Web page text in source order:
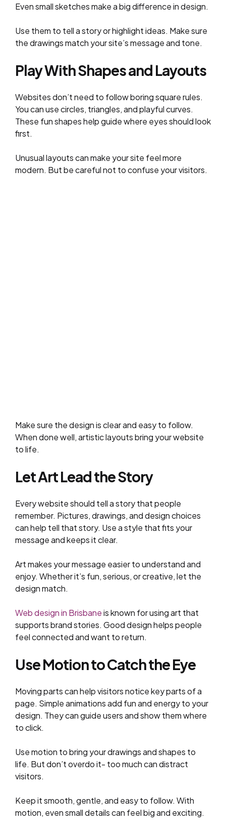
Even small sketches make a big difference in design.
Use them to tell a story or highlight ideas. Make sure
the drawings match your site’s message and tone.
Play With Shapes and Layouts
Websites don’t need to follow boring square rules.
You can use circles, triangles, and playful curves.
These fun shapes help guide where eyes should look
first.
Unusual layouts can make your site feel more
modern. But be careful not to confuse your visitors.
Make sure the design is clear and easy to follow.
When done well, artistic layouts bring your website
to life.
Let Art Lead the Story
Every website should tell a story that people
remember. Pictures, drawings, and design choices
can help tell that story. Use a style that fits your
message and keeps it clear.
Art makes your message easier to understand and
enjoy. Whether it’s fun, serious, or creative, let the
design match.
Web design in Brisbaneis known for using art that
supports brand stories. Good design helps people
feel connected and want to return.
Use Motion to Catch the Eye
Moving parts can help visitors notice key parts of a
page. Simple animations add fun and energy to your
design. They can guide users and show them where
to click.
Use motion to bring your drawings and shapes to
life. But don’t overdo it- too much can distract
visitors.
Keep it smooth, gentle, and easy to follow. With
motion, even small details can feel big and exciting.